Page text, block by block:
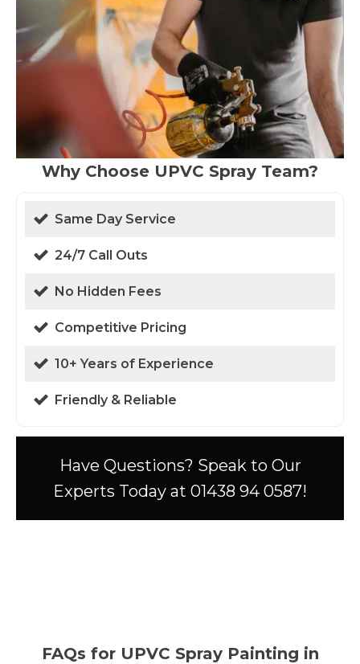
Why Choose UPVC Spray Team?
Same Day Service
24/7 Call Outs
No Hidden Fees
Competitive Pricing
10+ Years of Experience
Friendly & Reliable
Have Questions? Speak to Our
Experts Today at 01438 94 0587!
FAQs for UPVC Spray Painting in